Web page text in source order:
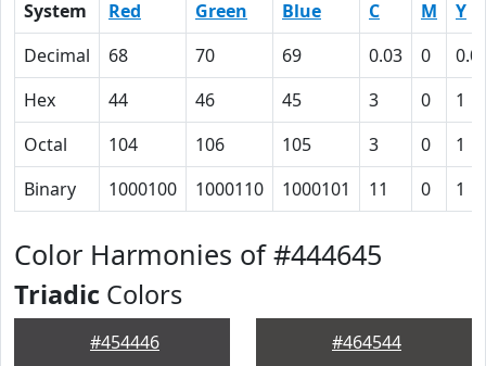
System Red Green Blue C M
Y
Decimal
68 70 69 0.03 0
Hex
44 46 45 3 0
1
Octal
104 106 105 3 0
1
Binary
1000100 1000110 1000101 11 0 1
Color Harmonies of #444645
Triadic Colors
#454446 #464544